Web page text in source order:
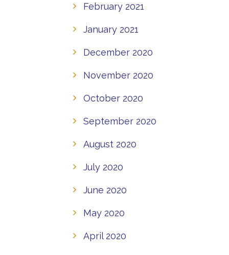
February 2021
January 2021
December 2020
November 2020
October 2020
September 2020
August 2020
July 2020
June 2020
May 2020
April 2020